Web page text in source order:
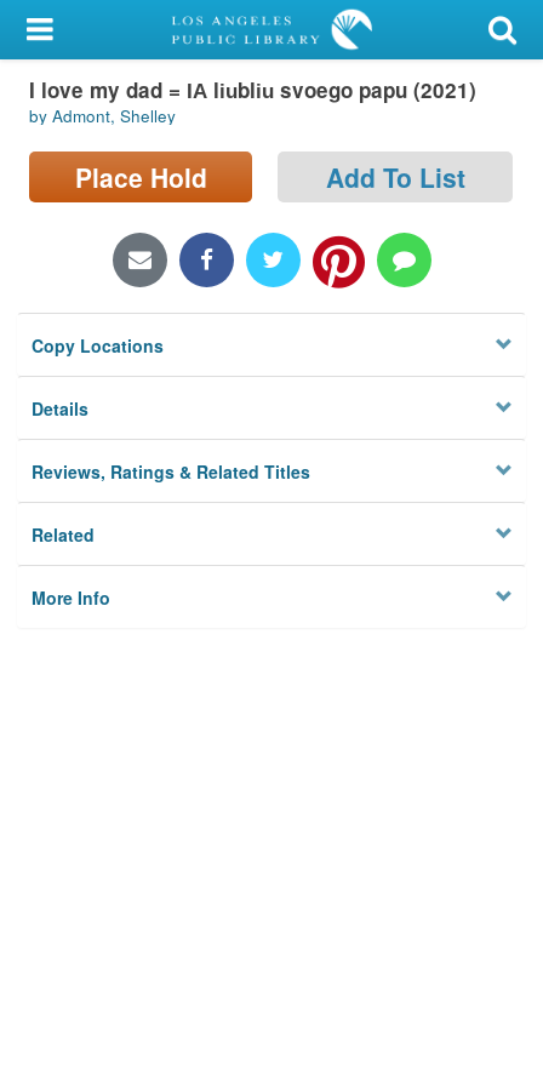
My Account
Library Card
Sign In
Locations/Hours (external
Privacy
I love my dad = I︠A︡ li︠u︡bli︠u︡ svoego papu (2021)
by Admont, Shelley
Place Hold Add To List
Copy Locations
Details
Reviews, Ratings & Related Titles
Related
More Info